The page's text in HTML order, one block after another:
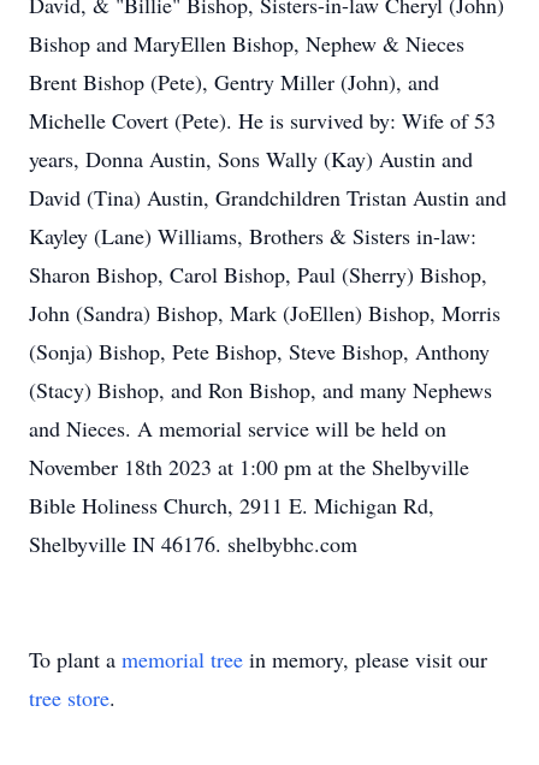
Bishop and MaryEllen Bishop, Nephew & Nieces
Brent Bishop (Pete), Gentry Miller (John), and
Michelle Covert (Pete). He is survived by: Wife of 53
years, Donna Austin, Sons Wally (Kay) Austin and
David (Tina) Austin, Grandchildren Tristan Austin and
Kayley (Lane) Williams, Brothers & Sisters in-law:
Sharon Bishop, Carol Bishop, Paul (Sherry) Bishop,
John (Sandra) Bishop, Mark (JoEllen) Bishop, Morris
(Sonja) Bishop, Pete Bishop, Steve Bishop, Anthony
(Stacy) Bishop, and Ron Bishop, and many Nephews
and Nieces. A memorial service will be held on
November 18th 2023 at 1:00 pm at the Shelbyville
Bible Holiness Church, 2911 E. Michigan Rd,
Shelbyville IN 46176. shelbybhc.com
To plant a memorial tree in memory, please visit our
tree store.